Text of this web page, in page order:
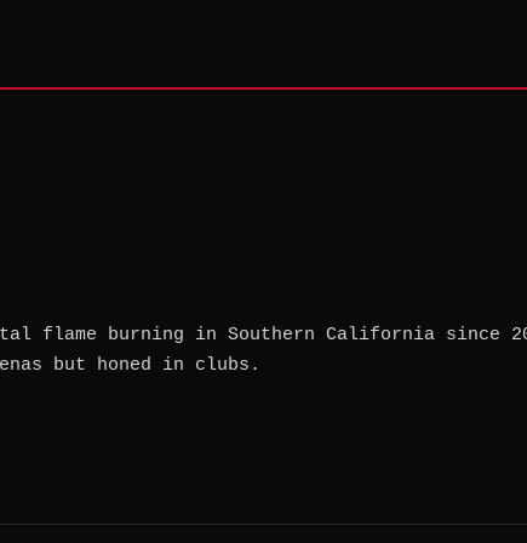
flame burning in Southern California
but honed in clubs.